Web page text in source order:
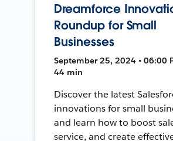
Dreamforce
Roundup for Small
Businesses
September 25, 2024 • 06:00
44 min
Discover the latest
innovations for small
and learn how to boost
service, and create